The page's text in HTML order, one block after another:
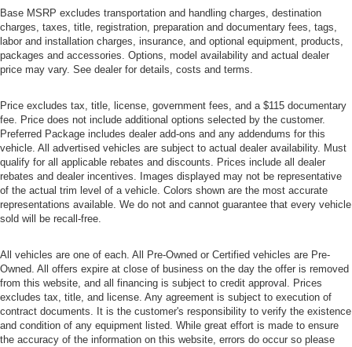
Base MSRP excludes transportation and handling charges, destination
charges, taxes, title, registration, preparation and documentary fees, tags,
labor and installation charges, insurance, and optional equipment, products,
packages and accessories. Options, model availability and actual dealer
price may vary. See dealer for details, costs and terms.
Price excludes tax, title, license, government fees, and a $115 documentary
fee. Price does not include additional options selected by the customer.
Preferred Package includes dealer add-ons and any addendums for this
vehicle. All advertised vehicles are subject to actual dealer availability. Must
qualify for all applicable rebates and discounts. Prices include all dealer
rebates and dealer incentives. Images displayed may not be representative
of the actual trim level of a vehicle. Colors shown are the most accurate
representations available. We do not and cannot guarantee that every vehicle
sold will be recall-free.
All vehicles are one of each. All Pre-Owned or Certified vehicles are Pre-
Owned. All offers expire at close of business on the day the offer is removed
from this website, and all financing is subject to credit approval. Prices
excludes tax, title, and license. Any agreement is subject to execution of
contract documents. It is the customer's responsibility to verify the existence
and condition of any equipment listed. While great effort is made to ensure
the accuracy of the information on this website, errors do occur so please